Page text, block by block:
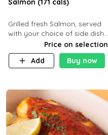
Salmon (171 cals)
Grilled fresh Salmon, served
with your choice of side dish
Price on selection
Add
Buy now